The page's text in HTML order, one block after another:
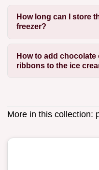
How long can I store
freezer?
How to add
ribbons to the ice
More in this collection: